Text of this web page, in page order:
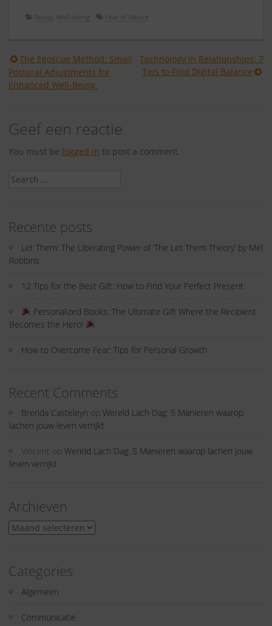
Study Well-being Fear of failure
Berichtnavigatie
The Egoscue Method: Small
Postural Adjustments for
Enhanced Well-Being.
Technology in Relationships: 7
Tips to Find Digital Balance
Geef een reactie
You must be logged in to post a comment.
Search
Recente posts
Let Them: The Liberating Power of ‘The Let Them Theory’ by Mel
Robbins
12 Tips for the Best Gift: How to Find Your Perfect Present
Personalized Books: The Ultimate Gift Where the Recipient
Becomes the Hero!
How to Overcome Fear: Tips for Personal Growth
Recent Comments
Brenda Casteleyn op Wereld Lach Dag: 5 Manieren waarop
lachen jouw leven verrijkt
Vincent op Wereld Lach Dag: 5 Manieren waarop lachen jouw
leven verrijkt
Archieven
Archieven
Categories
Algemeen
Communicatie